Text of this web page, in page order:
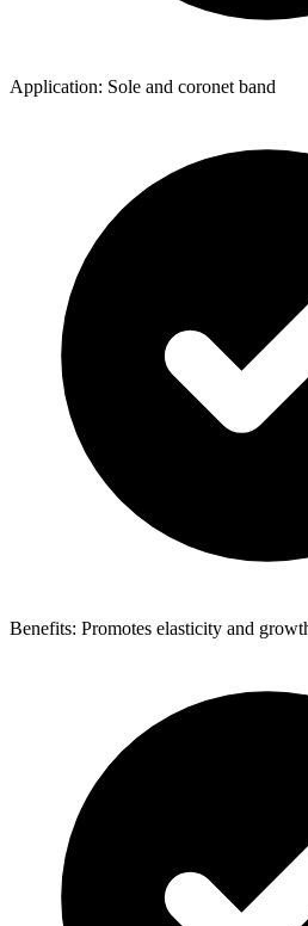
Application: Sole and coronet band
Benefits: Promotes elasticity and